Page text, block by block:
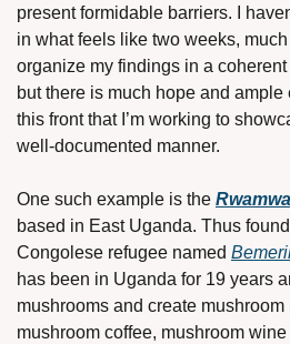
present formidable barriers. I
in what feels like two weeks,
organize my findings in a
but there is much hope and
this front that I’m working to
well-documented manner.
One such example is the
based in East Uganda. Thus
Congolese refugee named
has been in Uganda for 19 years
mushrooms and create
mushroom coffee, mushroom wine